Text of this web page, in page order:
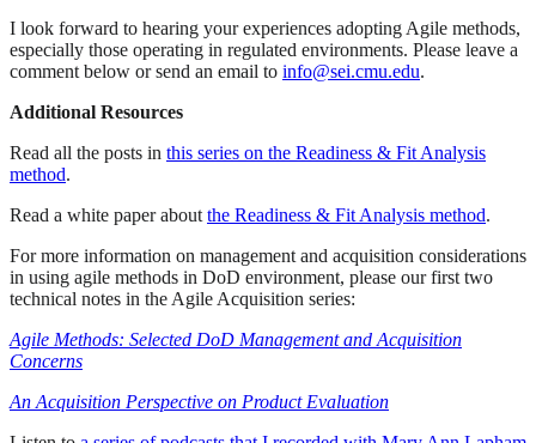
I look forward to hearing your experiences adopting Agile methods,
especially those operating in regulated environments. Please leave a
comment below or send an email to info@sei.cmu.edu.
Additional Resources
Read all the posts in this series on the Readiness & Fit Analysis
method.
Read a white paper aboutthe Readiness & Fit Analysis method.
For more information on management and acquisition considerations
in using agile methods in DoD environment, please our first two
technical notes in the Agile Acquisition series:
Agile Methods: Selected DoD Management and Acquisition
Concerns
An Acquisition Perspective on Product Evaluation